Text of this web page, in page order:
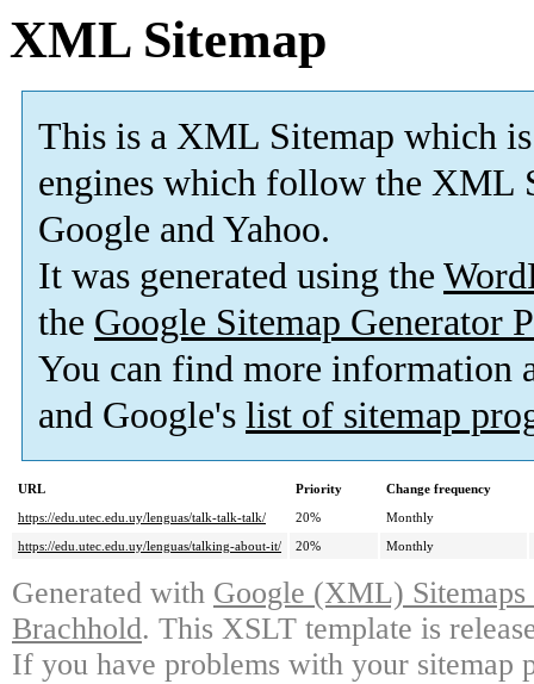
XML Sitemap
This is a XML Sitemap which is
engines which follow the XML
Google and Yahoo.
It was generated using the
the Google Sitemap Generator
You can find more information
and Google's list of sitemap
URL Priority
Change frequency
https://edu.utec.edu.uy/lenguas/talk-talk-talk/
20%
Monthly
https://edu.utec.edu.uy/lenguas/talking-about-it/
20% Monthly
Generated with Google (XML)
Brachhold. This XSLT template is
If you have problems with your sitemap